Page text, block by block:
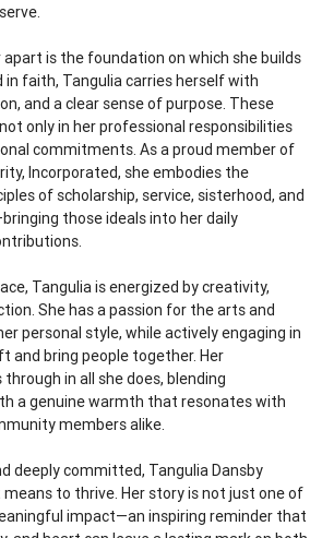
is the foundation on which she builds
in faith, Tangulia carries herself with
and a clear sense of purpose. These
only in her professional responsibilities
commitments. As a proud member of
Incorporated, she embodies the
of scholarship, service, sisterhood, and
those ideals into her daily
Tangulia is energized by creativity,
She has a passion for the arts and
personal style, while actively engaging in
and bring people together. Her
in all she does, blending
a genuine warmth that resonates with
members alike.
deeply committed, Tangulia Dansby
to thrive. Her story is not just one of
impact—an inspiring reminder that